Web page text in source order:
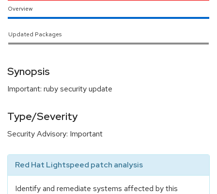
Overview
Updated Packages
Synopsis
Important: ruby security update
Type/Severity
Security Advisory: Important
Red Hat Lightspeed patch analysis
Identify and remediate systems affected by this